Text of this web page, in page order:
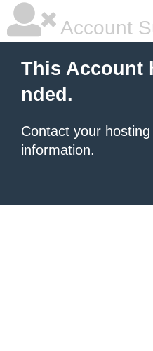
Account
This Account
nded.
Contact your
information.